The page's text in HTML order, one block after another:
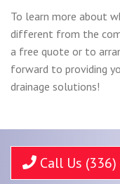
To learn more about
different from the
a free quote or to
forward to providing
drainage solutions!
Call Us